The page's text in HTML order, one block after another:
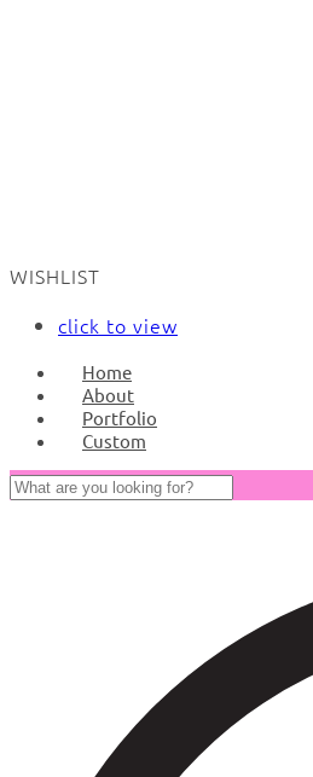
WISHLIST
click to view
Home
About
Portfolio
Custom